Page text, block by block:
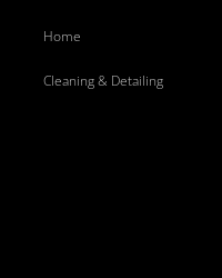
Home
Cleaning & Detailing